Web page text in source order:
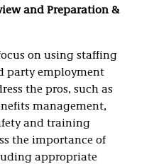
and Preparation &
on using staffing
party employment
the pros, such as
management,
and training
the importance of
appropriate